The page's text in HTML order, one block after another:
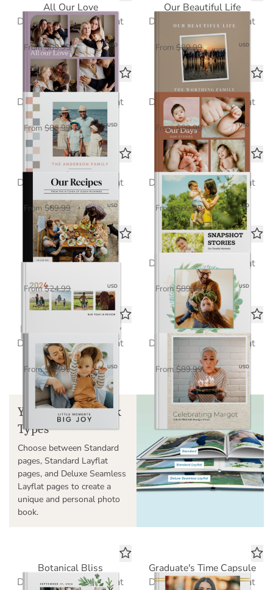
All Our Love
Deluxe Seamless Layflat
From $89.99 $58.50 USD
Our Beautiful Life
Deluxe Seamless Layflat
From $89.99 $58.50 USD
Loved Every Day
Deluxe Seamless Layflat
From $89.99 $58.50 USD
Our Days, Our Stories
Deluxe Seamless Layflat
From $89.99 $58.50 USD
Our Recipe Book
Deluxe Seamless Layflat
From $89.99 $58.50 USD
Snapshot Stories
Deluxe Seamless Layflat
From $89.99 $58.50 USD
Echoes of the Year
Standard Photo Book
From $24.99 $16.25 USD
Everyday Moments
Deluxe Seamless Layflat
From $89.99 $58.50 USD
Little Moments, Big Joy
Deluxe Seamless Layflat
From $89.99 $58.50 USD
Milestones Memories
Deluxe Seamless Layflat
From $89.99 $58.50 USD
Your Guide to Book
Types
Choose between Standard
pages, Standard Layflat
pages, and Deluxe Seamless
Layflat pages to create a
unique and personal photo
book.
Botanical Bliss
Deluxe Seamless Layflat
Graduate's Time Capsule
Deluxe Seamless Layflat